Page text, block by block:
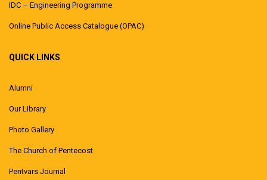
IDC – Engineering Programme
Online Public Access Catalogue (OPAC)
QUICK LINKS
Alumni
Our Library
Photo Gallery
The Church of Pentecost
Pentvars Journal